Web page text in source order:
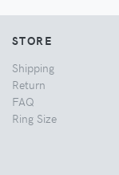
STORE
Shipping
Return
FAQ
Ring Size